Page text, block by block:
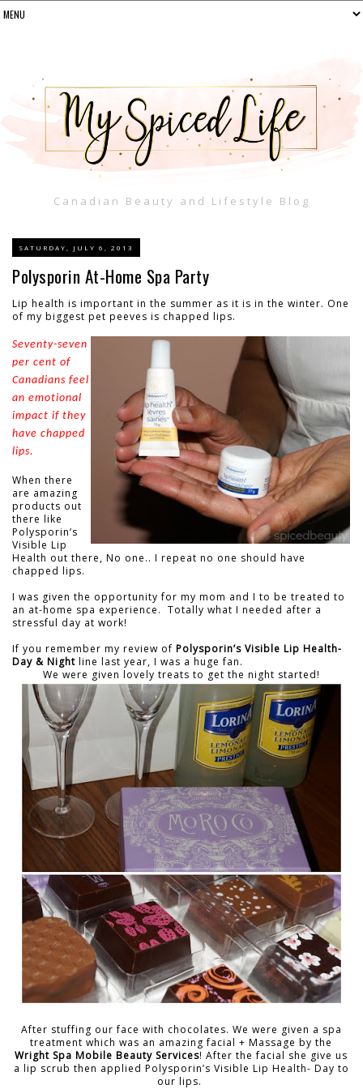
Canadian Beauty and Lifestyle Blog
SATURDAY, JULY 6, 2013
Polysporin At-Home Spa Party
Lip health is important in the summer as it is in the winter. One
of my biggest pet peeves is chapped lips.
Seventy-seven
per cent of
Canadians feel
an emotional
impact if they
have chapped
lips.
When there
are amazing
products out
there like
Polysporin’s
Visible Lip
Health out there, No one.. I repeat no one should have
chapped lips.
I was given the opportunity for my mom and I to be treated to
an at-home spa experience. Totally what I needed after a
stressful day at work!
If you remember my review of Polysporin’s Visible Lip Health-
Day & Night line last year, I was a huge fan.
We were given lovely treats to get the night started!
After stuffing our face with chocolates. We were given a spa
treatment which was an amazing facial + Massage by the
Wright Spa Mobile Beauty Services! After the facial she give us
a lip scrub then applied Polysporin’s Visible Lip Health- Day to
our lips.